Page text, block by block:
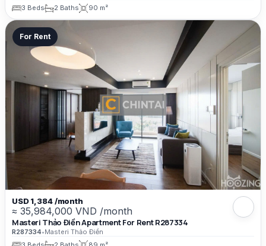
3 Beds
2 Baths 90 m²
For Rent
USD 1,384 /month
≈ 35,984,000 VND /month
Masteri Thảo Điền Apartment For Rent R287334
R287334•Masteri Thảo Điền